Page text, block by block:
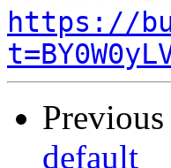
https://
Previous
default